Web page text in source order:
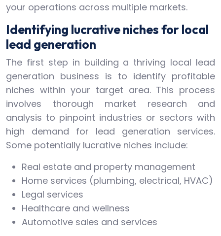
your operations across multiple markets.
Identifying lucrative niches for local
lead generation
The first step in building a thriving local lead
generation business is to identify profitable
niches within your target area. This process
involves thorough market research and
analysis to pinpoint industries or sectors with
high demand for lead generation services.
Some potentially lucrative niches include:
Real estate and property management
Home services (plumbing, electrical, HVAC)
Legal services
Healthcare and wellness
Automotive sales and services